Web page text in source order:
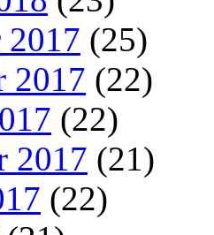
2017 (25)
2017 (22)
(22)
2017 (21)
(22)